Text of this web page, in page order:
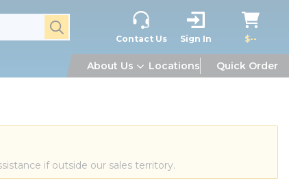
submit search
Contact Us Sign In $--
About Us Locations Quick Order
if outside our sales territory.